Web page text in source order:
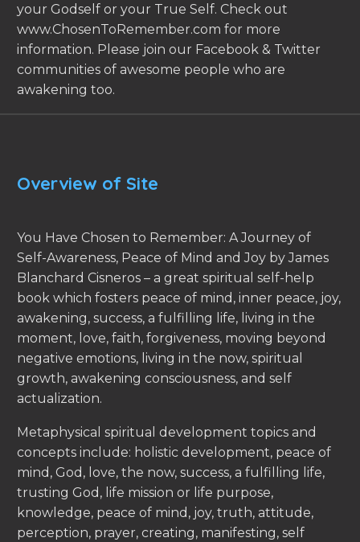
your Godself or your True Self. Check out
www.ChosenToRemember.com for more
information. Please join our Facebook & Twitter
communities of awesome people who are
awakening too.
Overview of Site
You Have Chosen to Remember: A Journey of
Self-Awareness, Peace of Mind and Joy by James
Blanchard Cisneros – a great spiritual self-help
book which fosters peace of mind, inner peace, joy,
awakening, success, a fulfilling life, living in the
moment, love, faith, forgiveness, moving beyond
negative emotions, living in the now, spiritual
growth, awakening consciousness, and self
actualization.
Metaphysical spiritual development topics and
concepts include: holistic development, peace of
mind, God, love, the now, success, a fulfilling life,
trusting God, life mission or life purpose,
knowledge, peace of mind, joy, truth, attitude,
perception, prayer, creating, manifesting, self